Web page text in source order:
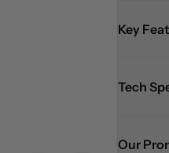
Key
Tech
Our